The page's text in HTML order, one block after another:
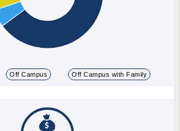
Off Campus Off Campus with Family